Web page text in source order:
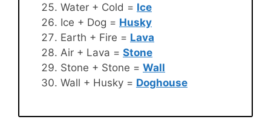
Water + Cold = Ice
Ice + Dog = Husky
Earth + Fire = Lava
Air + Lava = Stone
Stone + Stone = Wall
Wall + Husky = Doghouse